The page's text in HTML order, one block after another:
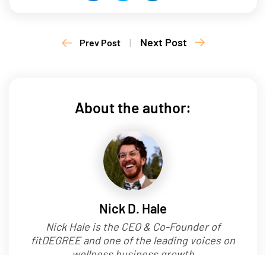
Prev Post | Next Post
About the author:
Nick D. Hale
Nick Hale is the CEO & Co-Founder of
fitDEGREE and one of the leading voices on